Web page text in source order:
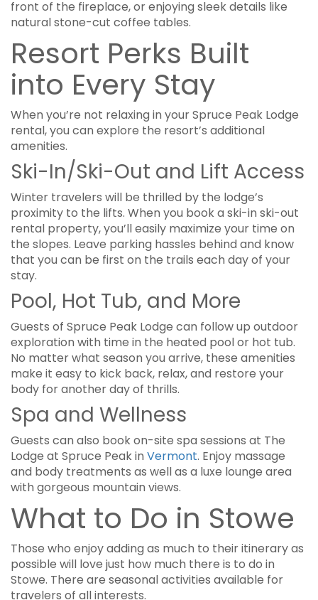
front of the fireplace, or enjoying sleek details like
natural stone-cut coffee tables.
Resort Perks Built
into Every Stay
When you’re not relaxing in your Spruce Peak Lodge
rental, you can explore the resort’s additional
amenities.
Ski-In/Ski-Out and Lift Access
Winter travelers will be thrilled by the lodge’s
proximity to the lifts. When you book a ski-in ski-out
rental property, you’ll easily maximize your time on
the slopes. Leave parking hassles behind and know
that you can be first on the trails each day of your
stay.
Pool, Hot Tub, and More
Guests of Spruce Peak Lodge can follow up outdoor
exploration with time in the heated pool or hot tub.
No matter what season you arrive, these amenities
make it easy to kick back, relax, and restore your
body for another day of thrills.
Spa and Wellness
Guests can also book on-site spa sessions at The
Lodge at Spruce Peak in Vermont. Enjoy massage
and body treatments as well as a luxe lounge area
with gorgeous mountain views.
What to Do in Stowe
Those who enjoy adding as much to their itinerary as
possible will love just how much there is to do in
Stowe. There are seasonal activities available for
travelers of all interests.